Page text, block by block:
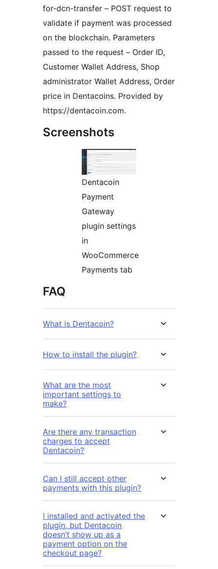
for-dcn-transfer – POST request to
validate if payment was processed
on the blockchain. Parameters
passed to the request – Order ID,
Customer Wallet Address, Shop
administrator Wallet Address, Order
price in Dentacoins. Provided by
https://dentacoin.com.
Screenshots
Dentacoin
Payment
Gateway
plugin settings
in
WooCommerce
Payments tab
FAQ
What is Dentacoin?
How to install the plugin?
What are the most
important settings to
make?
Are there any transaction
charges to accept
Dentacoin?
Can I still accept other
payments with this plugin?
I installed and activated the
plugin, but Dentacoin
doesn’t show up as a
payment option on the
checkout page?